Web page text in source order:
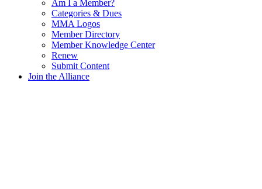
Am I a Member?
Categories & Dues
MMA Logos
Member Directory
Member Knowledge Center
Renew
Submit Content
Join the Alliance